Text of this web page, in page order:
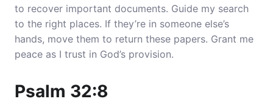
to recover important documents. Guide my search
to the right places. If they’re in someone else’s
hands, move them to return these papers. Grant me
peace as I trust in God’s provision.
Psalm 32:8